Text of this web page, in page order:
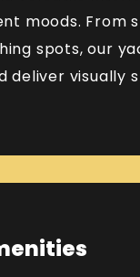
moods. From
spots, our
deliver visually